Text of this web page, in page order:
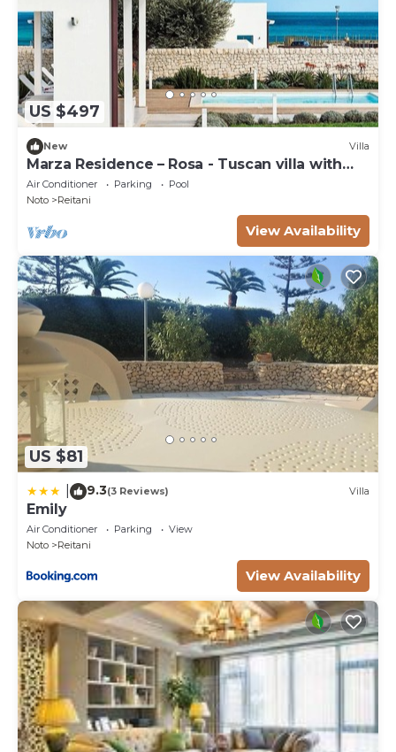
US $497
New Villa
Marza Residence – Rosa - Tuscan villa with
pool
Air Conditioner Parking
Pool
Noto
Reitani
View Availability
US $81
9.3(3 Reviews) Villa
Emily
Air Conditioner Parking
View
Noto
Reitani
View Availability